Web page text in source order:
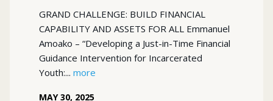
GRAND CHALLENGE: BUILD FINANCIAL
CAPABILITY AND ASSETS FOR ALL Emmanuel
Amoako – “Developing a Just-in-Time Financial
Guidance Intervention for Incarcerated
Youth:... more
MAY 30, 2025